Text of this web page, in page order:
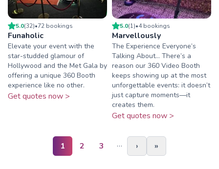
5.0(32)•72 bookings
Funaholic
Elevate your event with the
star-studded glamour of
Hollywood and the Met Gala by
offering a unique 360 Booth
experience like no other.
Get quotes now >
5.0(1)•4bookings
Marvellously
The Experience Everyone’s
Talking About… There’s a
reason our 360 Video Booth
keeps showing up at the most
unforgettable events: it doesn’t
just capture moments—it
creates them.
Get quotes now >
1 2 3 … › »